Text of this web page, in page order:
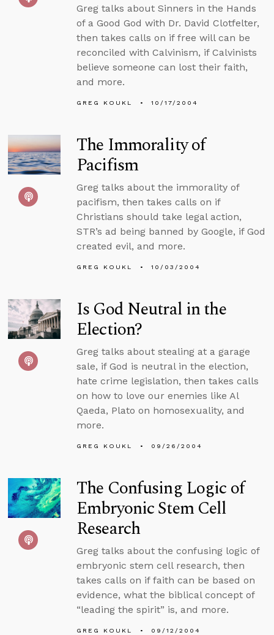
Greg talks about Sinners in the Hands
of a Good God with Dr. David Clotfelter,
then takes calls on if free will can be
reconciled with Calvinism, if Calvinists
believe someone can lost their faith,
and more.
GREG KOUKL 10/17/2004
The Immorality of
Pacifism
Greg talks about the immorality of
pacifism, then takes calls on if
Christians should take legal action,
STR’s ad being banned by Google, if God
created evil, and more.
GREG KOUKL 10/03/2004
Is God Neutral in the
Election?
Greg talks about stealing at a garage
sale, if God is neutral in the election,
hate crime legislation, then takes calls
on how to love our enemies like Al
Qaeda, Plato on homosexuality, and
more.
GREG KOUKL 09/26/2004
The Confusing Logic of
Embryonic Stem Cell
Research
Greg talks about the confusing logic of
embryonic stem cell research, then
takes calls on if faith can be based on
evidence, what the biblical concept of
“leading the spirit” is, and more.
GREG KOUKL 09/12/2004